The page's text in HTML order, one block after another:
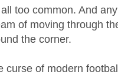
too common. And
of moving through
the corner.
curse of modern